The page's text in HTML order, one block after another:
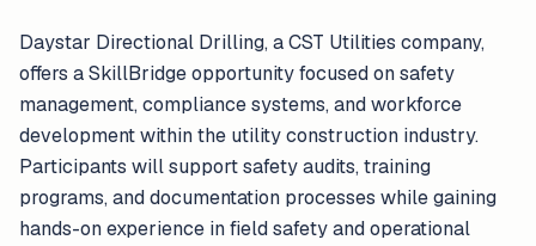
Daystar Directional Drilling, a CST Utilities company,
offers a SkillBridge opportunity focused on safety
management, compliance systems, and workforce
development within the utility construction industry.
Participants will support safety audits, training
programs, and documentation processes while gaining
hands-on experience in field safety and operational